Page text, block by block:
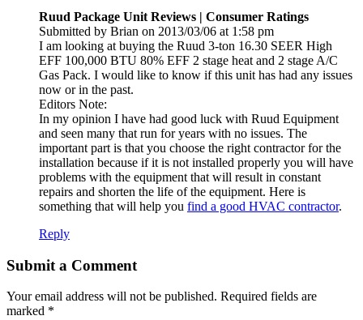
Ruud Package Unit Reviews | Consumer Ratings
Submitted by Brian on 2013/03/06 at 1:58 pm
I am looking at buying the Ruud 3-ton 16.30 SEER High
EFF 100,000 BTU 80% EFF 2 stage heat and 2 stage A/C
Gas Pack. I would like to know if this unit has had any issues
now or in the past.
Editors Note:
In my opinion I have had good luck with Ruud Equipment
and seen many that run for years with no issues. The
important part is that you choose the right contractor for the
installation because if it is not installed properly you will have
problems with the equipment that will result in constant
repairs and shorten the life of the equipment. Here is
something that will help you find a good HVAC contractor.
Reply
Submit a Comment
Your email address will not be published. Required fields are
marked *